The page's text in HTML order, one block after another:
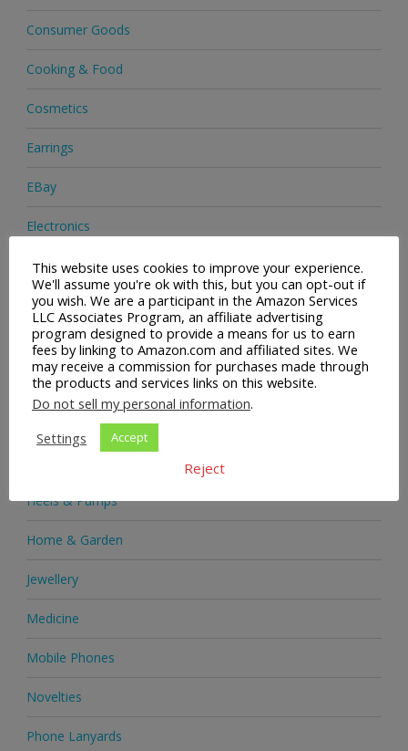
Consumer Goods
Cooking & Food
Cosmetics
Earrings
EBay
Electronics
Facial Cleaning Brushes
Footwear
Hair Care
Handbags
Health & Beauty
Heels & Pumps
Home & Garden
Jewellery
Medicine
Mobile Phones
Novelties
Phone Lanyards
This website uses cookies to improve your experience.
We'll assume you're ok with this, but you can opt-out if
you wish. We are a participant in the Amazon Services
LLC Associates Program, an affiliate advertising
program designed to provide a means for us to earn
fees by linking to Amazon.com and affiliated sites. We
may receive a commission for purchases made through
the products and services links on this website.
Do not sell my personal information.
Settings
Accept
Reject